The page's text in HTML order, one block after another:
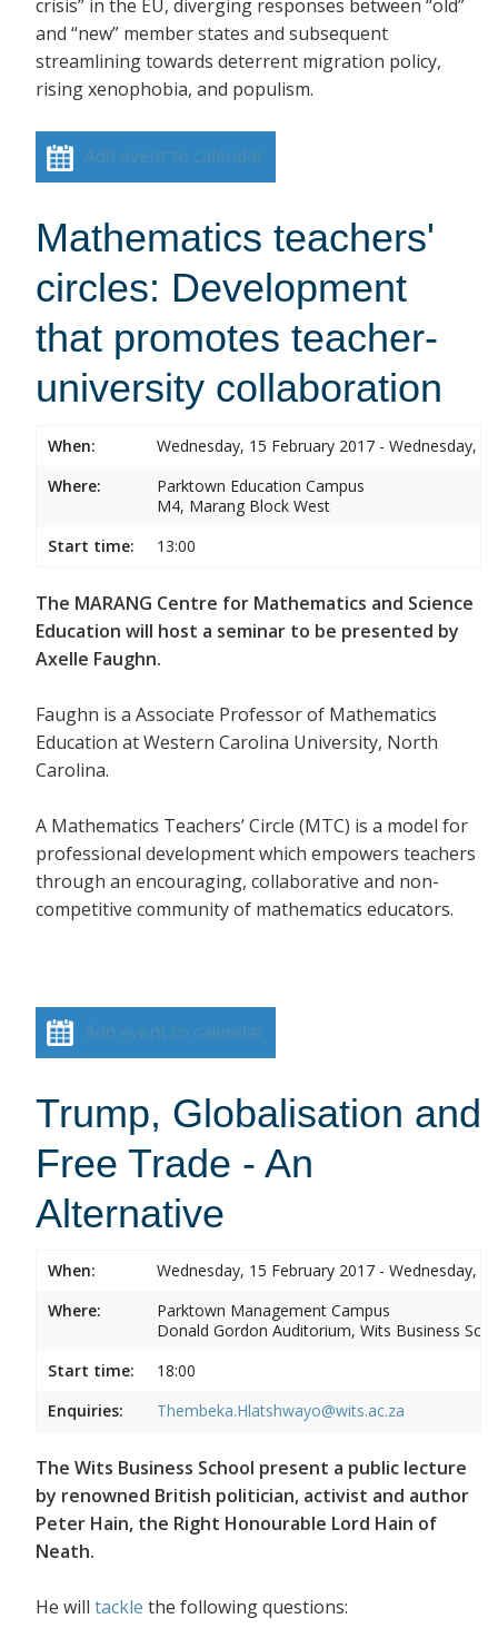
crisis” in the EU, diverging responses between “old”
and “new” member states and subsequent
streamlining towards deterrent migration policy,
rising xenophobia, and populism.
Add event to calendar
Mathematics teachers'
circles: Development
that promotes teacher-
university collaboration
When:
Wednesday, 15 February 2017 - Wednesday,
Where:
Parktown Education Campus
M4, Marang Block West
Start time:
13:00
The MARANG Centre for Mathematics and Science
Education will host a seminar to be presented by
Axelle Faughn.
Faughn is a Associate Professor of Mathematics
Education at Western Carolina University, North
Carolina.
A Mathematics Teachers’ Circle (MTC) is a model for
professional development which empowers teachers
through an encouraging, collaborative and non-
competitive community of mathematics educators.
Add event to calendar
Trump, Globalisation and
Free Trade - An
Alternative
When:
Wednesday, 15 February 2017 - Wednesday,
Where:
Parktown Management Campus
Donald Gordon Auditorium, Wits Business
Start time:
18:00
Enquiries:
Thembeka.Hlatshwayo@wits.ac.za
The Wits Business School present a public lecture
by renowned British politician, activist and author
Peter Hain, the Right Honourable Lord Hain of
Neath.
He will tackle the following questions: